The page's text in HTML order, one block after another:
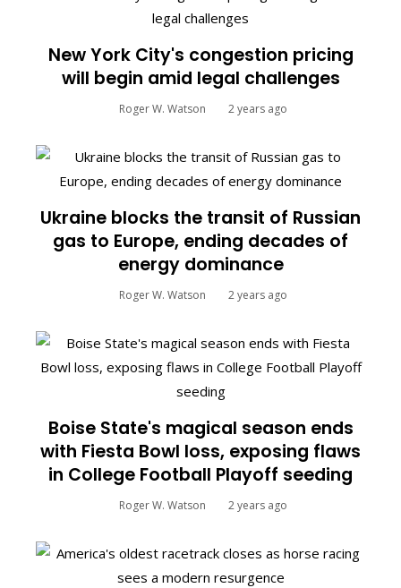
New York City's congestion pricing
will begin amid legal challenges
Roger W. Watson 2 years ago
Ukraine blocks the transit of Russian
gas to Europe, ending decades of
energy dominance
Roger W. Watson 2 years ago
Boise State's magical season ends
with Fiesta Bowl loss, exposing flaws
in College Football Playoff seeding
Roger W. Watson 2 years ago